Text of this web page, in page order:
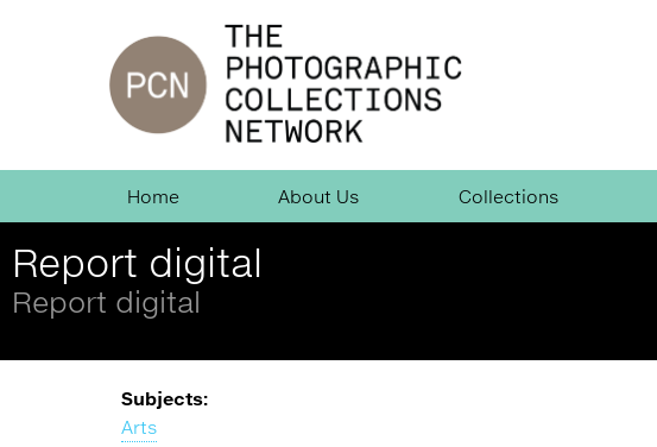
Home About Us Collections
Report digital
Report digital
Back
to
Subjects:
Arts